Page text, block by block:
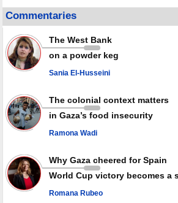
Disarming settlers barely scratches the
violence
Rights center: Israel abducted 600
in July
Palestinian resistance issues warning after
since October ceasefire
weapons storage: Hamas representative
Commentaries
The West Bank
on a powder keg
Sania El-Husseini
The colonial context matters
in Gaza’s food insecurity
Ramona Wadi
Why Gaza cheered for Spain
World Cup victory becomes a
Romana Rubeo